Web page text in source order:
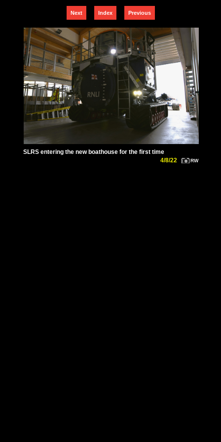
Next Index Previous
SLRS entering the new boathouse for the first time
4/8/22
RW